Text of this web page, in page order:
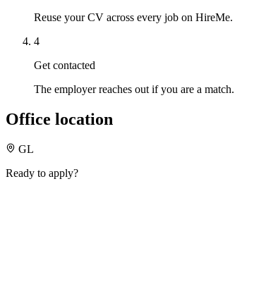
Reuse your CV across every job on HireMe.
4
Get contacted
The employer reaches out if you are a match.
Office location
GL
Ready to apply?